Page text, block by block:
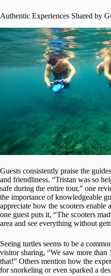
Authentic Experiences Shared by
Guests consistently praise the
and friendliness. “Tristan was so
safe during the entire tour,” one
the importance of knowledgeable
appreciate how the scooters enable
one guest puts it, “The scooters
area and see everything without
Seeing turtles seems to be a
visitor sharing, “We saw more
that!” Others mention how the
for snorkeling or even sparked a